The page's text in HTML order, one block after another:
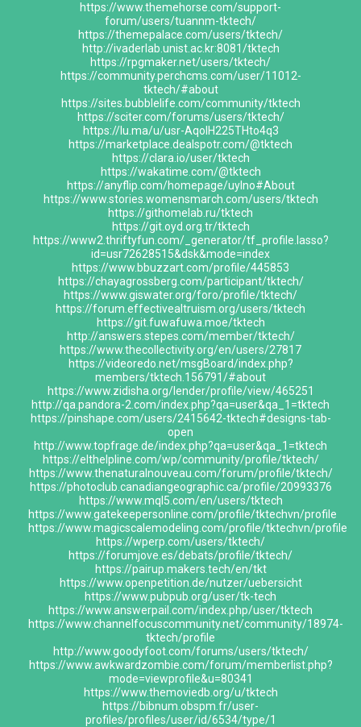
https://www.themehorse.com/support-
forum/users/tuannm-tktech/
https://themepalace.com/users/tktech/
http://ivaderlab.unist.ac.kr:8081/tktech
https://rpgmaker.net/users/tktech/
https://community.perchcms.com/user/11012-
tktech/#about
https://sites.bubblelife.com/community/tktech
https://sciter.com/forums/users/tktech/
https://lu.ma/u/usr-AqolH225THto4q3
https://marketplace.dealspotr.com/@tktech
https://clara.io/user/tktech
https://wakatime.com/@tktech
https://anyflip.com/homepage/uylno#About
https://www.stories.womensmarch.com/users/tktech
https://githomelab.ru/tktech
https://git.oyd.org.tr/tktech
https://www2.thriftyfun.com/_generator/tf_profile.lasso?
id=usr72628515&dsk&mode=index
https://www.bbuzzart.com/profile/445853
https://chayagrossberg.com/participant/tktech/
https://www.giswater.org/foro/profile/tktech/
https://forum.effectivealtruism.org/users/tktech
https://git.fuwafuwa.moe/tktech
http://answers.stepes.com/member/tktech/
https://www.thecollectivity.org/en/users/27817
https://videoredo.net/msgBoard/index.php?
members/tktech.156791/#about
https://www.zidisha.org/lender/profile/view/465251
http://qa.pandora-2.com/index.php?qa=user&qa_1=tktech
https://pinshape.com/users/2415642-tktech#designs-tab-
open
http://www.topfrage.de/index.php?qa=user&qa_1=tktech
https://elthelpline.com/wp/community/profile/tktech/
https://www.thenaturalnouveau.com/forum/profile/tktech/
https://photoclub.canadiangeographic.ca/profile/20993376
https://www.mql5.com/en/users/tktech
https://www.gatekeepersonline.com/profile/tktechvn/profile
https://www.magicscalemodeling.com/profile/tktechvn/profile
https://wperp.com/users/tktech/
https://forumjove.es/debats/profile/tktech/
https://pairup.makers.tech/en/tkt
https://www.openpetition.de/nutzer/uebersicht
https://www.pubpub.org/user/tk-tech
https://www.answerpail.com/index.php/user/tktech
https://www.channelfocuscommunity.net/community/18974-
tktech/profile
http://www.goodyfoot.com/forums/users/tktech/
https://www.awkwardzombie.com/forum/memberlist.php?
mode=viewprofile&u=80341
https://www.themoviedb.org/u/tktech
https://bibnum.obspm.fr/user-
profiles/profiles/user/id/6534/type/1